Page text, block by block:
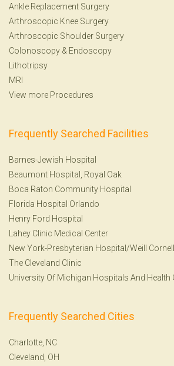
Ankle Replacement Surgery
Arthroscopic Knee Surgery
Arthroscopic Shoulder Surgery
Colonoscopy & Endoscopy
Lithotripsy
MRI
View more Procedures
Frequently Searched Facilities
Barnes-Jewish Hospital
Beaumont Hospital, Royal Oak
Boca Raton Community Hospital
Florida Hospital Orlando
Henry Ford Hospital
Lahey Clinic Medical Center
New York-Presbyterian Hospital/Weill
The Cleveland Clinic
University Of Michigan Hospitals And Health
Frequently Searched Cities
Charlotte, NC
Cleveland, OH